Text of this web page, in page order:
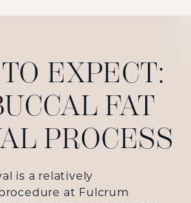
EXPECT:
FAT
PROCESS
is a relatively
at Fulcrum